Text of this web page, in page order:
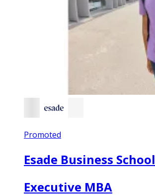
Promoted
Esade Business School
Executive MBA